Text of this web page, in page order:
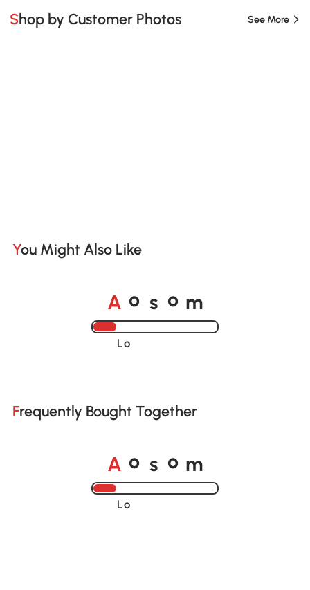
Shop by Customer Photos See More
You Might Also Like
A o s o m
Loading......
Frequently Bought Together
A o s o m
Loading......